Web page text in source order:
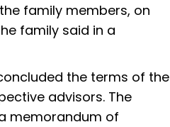
family members, on
family said in a
the terms of the
advisors. The
memorandum of